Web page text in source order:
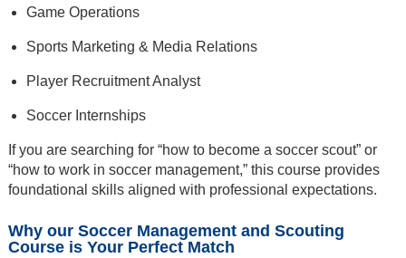
Game Operations
Sports Marketing & Media Relations
Player Recruitment Analyst
Soccer Internships
If you are searching for “how to become a soccer scout” or
“how to work in soccer management,” this course provides
foundational skills aligned with professional expectations.
Why our Soccer Management and Scouting
Course is Your Perfect Match